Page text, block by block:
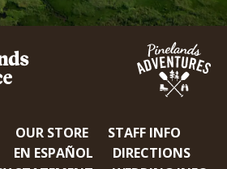
OUR STORE
STAFF INFO
EN ESPAÑOL
DIRECTIONS